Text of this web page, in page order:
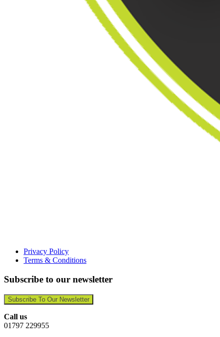
Privacy Policy
Terms & Conditions
Subscribe to our newsletter
Subscribe To Our Newsletter
Call us
01797 229955